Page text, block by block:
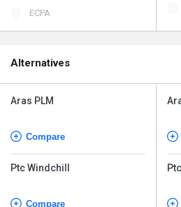
ECPA
Alternatives
Aras PLM
Compare
Ptc Windchill
Compare